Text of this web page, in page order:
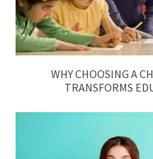
WHY CHOOSING A
TRANSFORMS